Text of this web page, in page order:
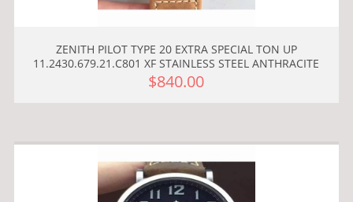
ZENITH PILOT TYPE 20 EXTRA SPECIAL TON UP
11.2430.679.21.C801 XF STAINLESS STEEL ANTHRACITE
$840.00